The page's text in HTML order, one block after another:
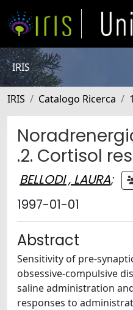
IRIS
IRIS Catalogo Ricerca
.2. Cortisol
BELLODI , LAURA;
1997-01-01
Abstract
Sensitivity of pre-
obsessive-compulsive
saline administration
responses to